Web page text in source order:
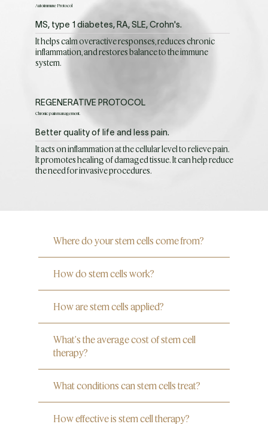
Autoimmune Protocol
MS, type 1 diabetes, RA, SLE, Crohn's.
It helps calm overactive responses, reduces chronic
inflammation, and restores balance to the immune
system.
REGENERATIVE PROTOCOL
Chronic pain management.
Better quality of life and less pain.
It acts on inflammation at the cellular level to relieve pain.
It promotes healing of damaged tissue. It can help reduce
the need for invasive procedures.
Where do your stem cells come from?
How do stem cells work?
How are stem cells applied?
What's the average cost of stem cell
therapy?
What conditions can stem cells treat?
How effective is stem cell therapy?